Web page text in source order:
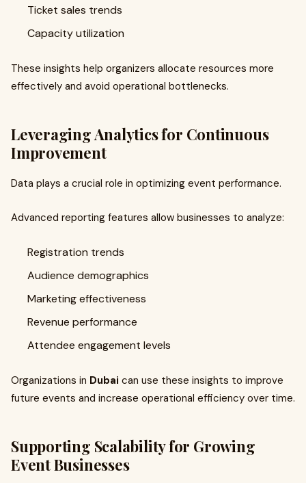
Ticket sales trends
Capacity utilization
These insights help organizers allocate resources more
effectively and avoid operational bottlenecks.
Leveraging Analytics for Continuous
Improvement
Data plays a crucial role in optimizing event performance.
Advanced reporting features allow businesses to analyze:
Registration trends
Audience demographics
Marketing effectiveness
Revenue performance
Attendee engagement levels
Organizations in Dubai can use these insights to improve
future events and increase operational efficiency over time.
Supporting Scalability for Growing
Event Businesses